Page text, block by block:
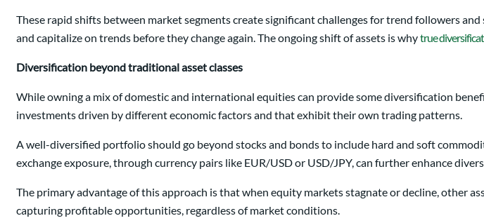
These rapid shifts between market segments create significant challenges for trend followers
and capitalize on trends before they change again. The ongoing shift of assets is whytrue
Diversification beyond traditional asset classes
While owning a mix of domestic and international equities can provide some diversification
investments driven by different economic factors and that exhibit their own trading patterns.
A well-diversified portfolio should go beyond stocks and bonds to include hard and soft
exchange exposure, through currency pairs like EUR/USD or USD/JPY, can further enhance
The primary advantage of this approach is that when equity markets stagnate or decline, other
capturing profitable opportunities, regardless of market conditions.